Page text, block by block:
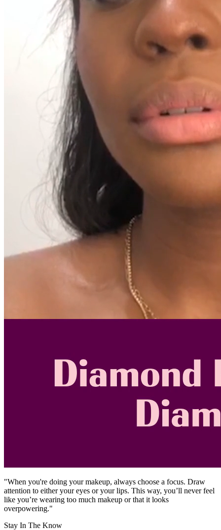
"When you're doing your makeup, always choose a focus. Draw
attention to either your eyes or your lips. This way, you’ll never feel
like you’re wearing too much makeup or that it looks
overpowering."
Stay In The Know